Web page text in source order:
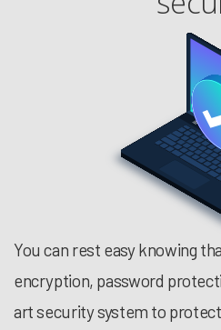
You can rest easy knowing
encryption, password
art security system to